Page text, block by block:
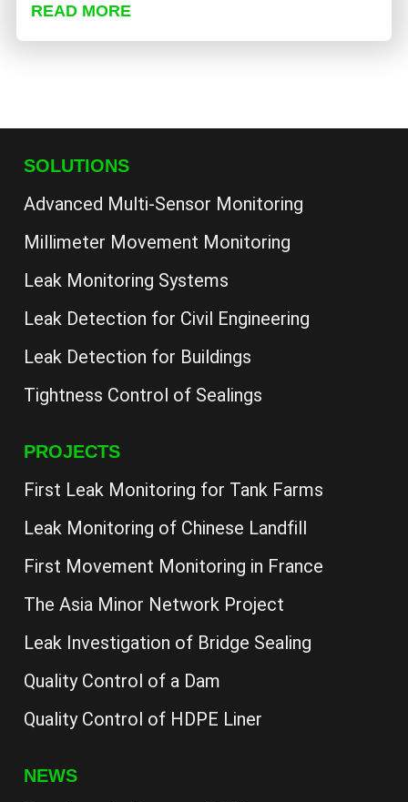
READ MORE
SOLUTIONS
Advanced Multi-Sensor Monitoring
Millimeter Movement Monitoring
Leak Monitoring Systems
Leak Detection for Civil Engineering
Leak Detection for Buildings
Tightness Control of Sealings
PROJECTS
First Leak Monitoring for Tank Farms
Leak Monitoring of Chinese Landfill
First Movement Monitoring in France
The Asia Minor Network Project
Leak Investigation of Bridge Sealing
Quality Control of a Dam
Quality Control of HDPE Liner
NEWS